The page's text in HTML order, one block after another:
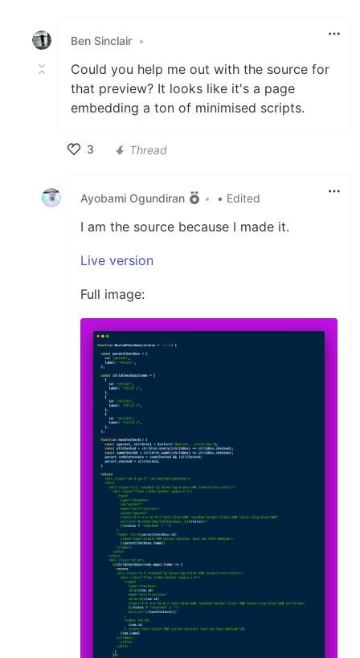
Ben Sinclair •
Could you help me out with the source for
that preview? It looks like it's a page
embedding a ton of minimised scripts.
3
Thread
Ayobami Ogundiran • • Edited
I am the source because I made it.
Live version
Full image: